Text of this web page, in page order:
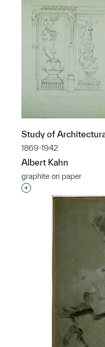
Study of
1869-1942
Albert Kahn
graphite on paper
Interested in adding